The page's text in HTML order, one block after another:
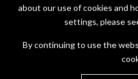
Copyright
about our use of cookies and
settings, please
By continuing to use the